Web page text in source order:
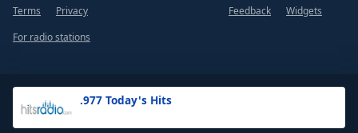
.977 Today's Hits
Terms
Privacy Feedback
Widgets
For radio stations